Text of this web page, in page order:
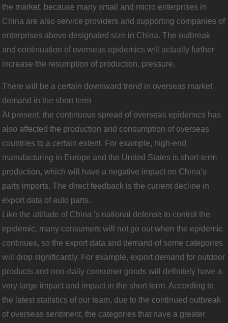
the market, because many small and micro enterprises in
China are also service providers and supporting companies of
enterprises above designated size in China. The outbreak
and continuation of overseas epidemics will actually further
increase the resumption of production. pressure.
There will be a certain downward trend in overseas market
demand in the short term
At present, the continuous spread of overseas epidemics has
also affected the production and consumption of overseas
countries to a certain extent. For example, high-end
manufacturing in Europe and the United States is short-term
production, which will have a negative impact on China’s
parts imports. The direct feedback is the current decline in
export data of auto parts.
Like the attitude of China ’s national defense to control the
epidemic, many consumers will not go out when the epidemic
continues, so the export data and demand of some categories
will drop significantly. For example, export demand for outdoor
products and non-daily consumer goods will definitely have a
very large impact and impact in the short term. According to
the latest statistics of our team, due to the continued outbreak
of overseas sentiment, the categories that have a greater